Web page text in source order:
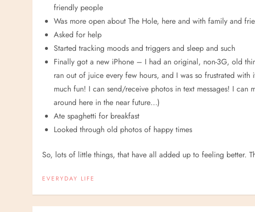
friendly people
Was more open about The Hole, here and with family and
Asked for help
Started tracking moods and triggers and sleep and such
Finally got a new iPhone – I had an original, non-3G, old
ran out of juice every few hours, and I was so frustrated
much fun! I can send/receive photos in text messages! I can
around here in the near future…)
Ate spaghetti for breakfast
Looked through old photos of happy times
So, lots of little things, that have all added up to feeling better.
EVERYDAY LIFE